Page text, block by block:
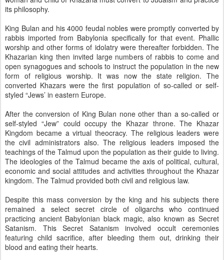
its philosophy.
King Bulan and his 4000 feudal nobles were promptly converted by
rabbis imported from Babylonia specifically for that event. Phallic
worship and other forms of idolatry were thereafter forbidden. The
Khazarian king then invited large numbers of rabbis to come and
open synagogues and schools to instruct the population in the new
form of religious worship. It was now the state religion. The
converted Khazars were the first population of so-called or self-
styled “Jews’ in eastern Europe.
After the conversion of King Bulan none other than a so-called or
self-styled “Jew” could occupy the Khazar throne. The Khazar
Kingdom became a virtual theocracy. The religious leaders were
the civil administrators also. The religious leaders imposed the
teachings of the Talmud upon the population as their guide to living.
The ideologies of the Talmud became the axis of political, cultural,
economic and social attitudes and activities throughout the Khazar
kingdom. The Talmud provided both civil and religious law.
Despite this mass conversion by the king and his subjects there
remained a select secret circle of oligarchs who continued
practicing ancient Babylonian black magic, also known as Secret
Satanism. This Secret Satanism involved occult ceremonies
featuring child sacrifice, after bleeding them out, drinking their
blood and eating their hearts.